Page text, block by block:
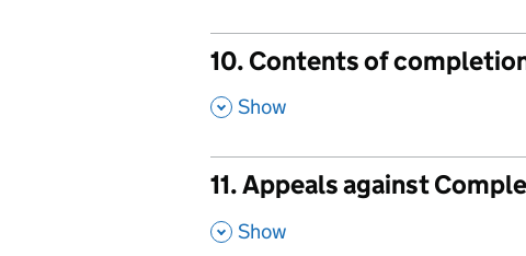
10. Contents of
, Show
11. Appeals against
, Show